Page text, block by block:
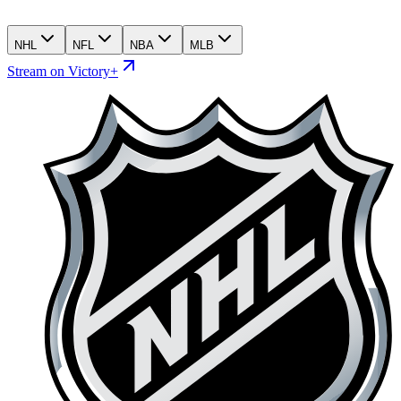
NHL NFL NBA MLB
Stream on Victory+